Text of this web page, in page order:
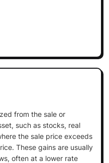
from the sale or
such as stocks, real
the sale price exceeds
These gains are usually
often at a lower rate